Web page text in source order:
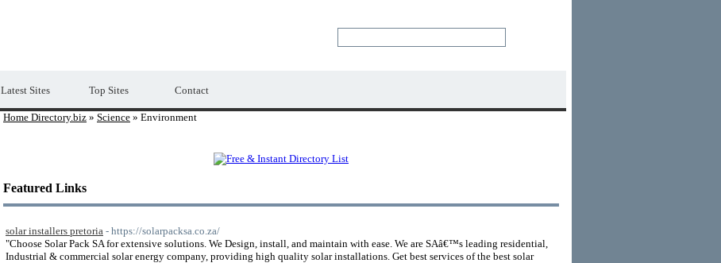
Latest Sites Top Sites Contact
Home Directory.biz » Science » Environment
Featured Links
solar installers pretoria - https://solarpacksa.co.za/
"Choose Solar Pack SA for extensive solutions. We Design, install, and maintain with ease. We are SAâ€™s leading residential,
Industrial & commercial solar energy company, providing high quality solar installations. Get best services of the best solar